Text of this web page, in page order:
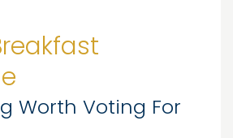
Worth Voting For